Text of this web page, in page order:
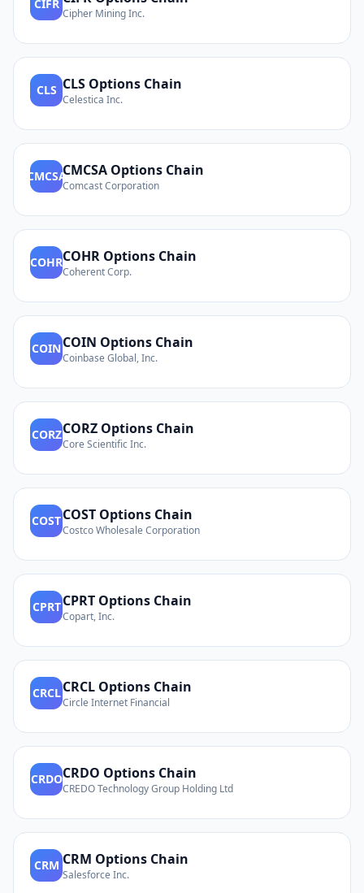
CIFR
Cipher Mining Inc.
CLS CLS Options Chain
Celestica Inc.
CMCSACMCSA Options Chain
Comcast Corporation
COHRCOHR Options Chain
Coherent Corp.
COINCOIN Options Chain
Coinbase Global, Inc.
CORZCORZ Options Chain
Core Scientific Inc.
COSTCOST Options Chain
Costco Wholesale Corporation
CPRTCPRT Options Chain
Copart, Inc.
CRCLCRCL Options Chain
Circle Internet Financial
CRDOCRDO Options Chain
CREDO Technology Group Holding Ltd
CRM CRM Options Chain
Salesforce Inc.